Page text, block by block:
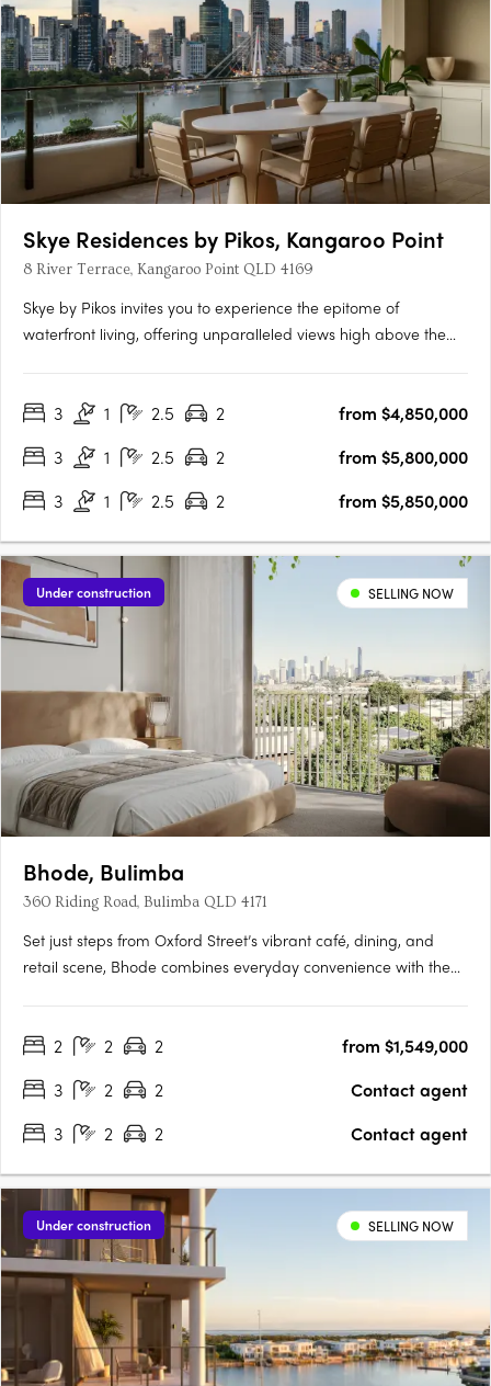
Skye Residences by Pikos, Kangaroo Point
8 River Terrace, Kangaroo Point QLD 4169
Skye by Pikos invites you to experience the epitome of
waterfront living, offering unparalleled views high above the
intricate details, and state-of-the-art V-ZUG household….
3 1 2.5 2
from $4,850,000
3
1 2.5 2
from $5,800,000
3
1 2.5 2 from $5,850,000
Under construction SELLING NOW
Bhode, Bulimba
360 Riding Road, Bulimba QLD 4171
Set just steps from Oxford Street’s vibrant café, dining, and
retail scene, Bhode combines everyday convenience with the
residences available, Bhode presents a rare opportunity to….
2 2 2
from $1,549,000
3
2 2
Contact agent
3
2 2 Contact agent
Under construction SELLING NOW